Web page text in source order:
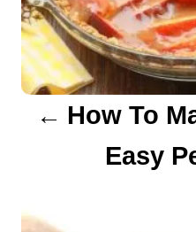
i
g
a
How To
Easy